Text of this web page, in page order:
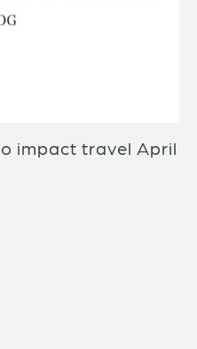
impact travel April